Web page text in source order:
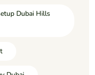
Dubai Hills